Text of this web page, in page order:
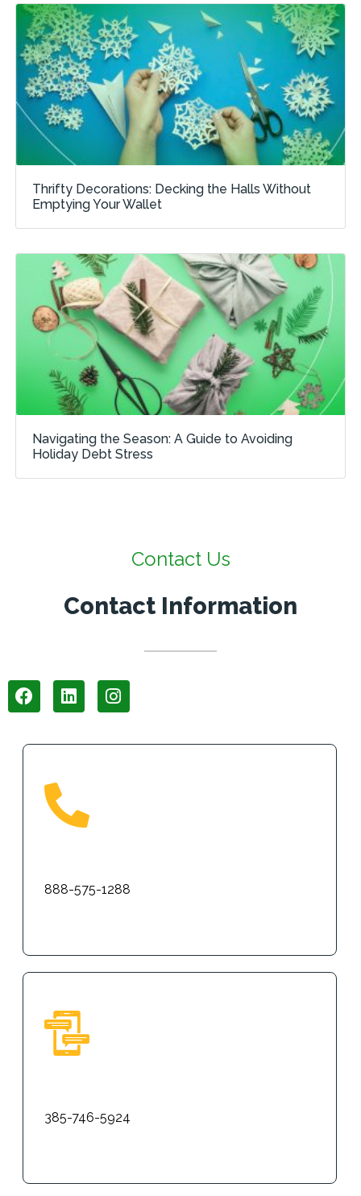
Thrifty Decorations: Decking the Halls Without
Emptying Your Wallet
Navigating the Season: A Guide to Avoiding
Holiday Debt Stress
Contact Us
Contact Information
888-575-1288
385-746-5924